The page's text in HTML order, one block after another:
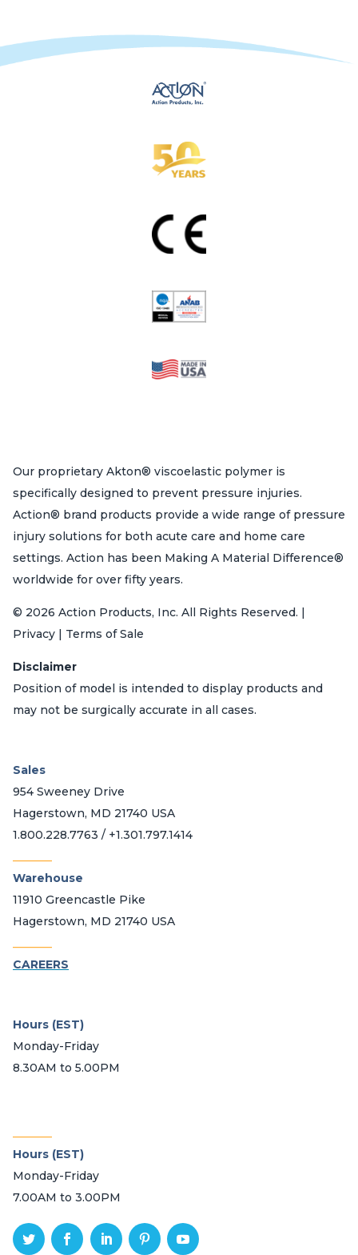
Our proprietary Akton® viscoelastic polymer is
specifically designed to prevent pressure injuries.
Action® brand products provide a wide range of pressure
injury solutions for both acute care and home care
settings. Action has been Making A Material Difference®
worldwide for over fifty years.
© 2026 Action Products, Inc. All Rights Reserved. |
Privacy | Terms of Sale
Disclaimer
Position of model is intended to display products and
may not be surgically accurate in all cases.
Sales
954 Sweeney Drive
Hagerstown, MD 21740 USA
1.800.228.7763 / +1.301.797.1414
Warehouse
11910 Greencastle Pike
Hagerstown, MD 21740 USA
CAREERS
Hours (EST)
Monday-Friday
8.30AM to 5.00PM
Hours (EST)
Monday-Friday
7.00AM to 3.00PM